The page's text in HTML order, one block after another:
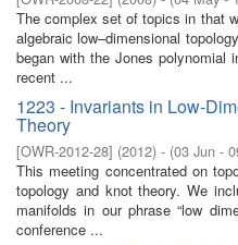
The complex set of topics in that
algebraic low–dimensional
began with the Jones polynomial
recent ...
1223 - Invariants in Low-
Theory
[OWR-2012-28] (2012) - (03 Jun -
This meeting concentrated on
topology and knot theory. We
manifolds in our phrase “low
conference ...